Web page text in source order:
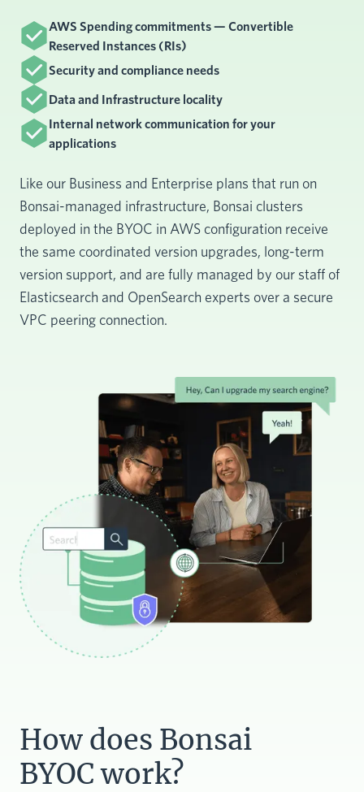
AWS Spending commitments — Convertible
Reserved Instances (RIs)
Security and compliance needs
Data and Infrastructure locality
Internal network communication for your
applications
Like our Business and Enterprise plans that run on
Bonsai-managed infrastructure, Bonsai clusters
deployed in the BYOC in AWS configuration receive
the same coordinated version upgrades, long-term
version support, and are fully managed by our staff of
Elasticsearch and OpenSearch experts over a secure
VPC peering connection.
How does Bonsai
BYOC work?